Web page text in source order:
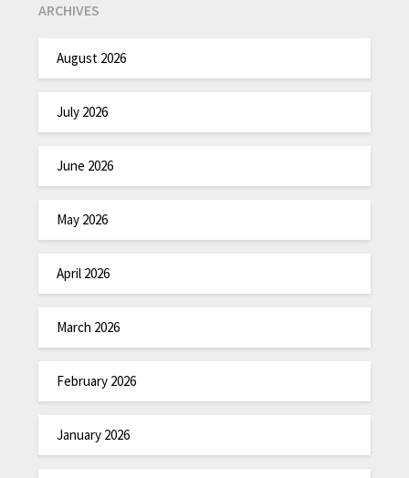
ARCHIVES
August 2026
July 2026
June 2026
May 2026
April 2026
March 2026
February 2026
January 2026